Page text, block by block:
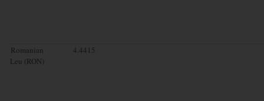
Romanian
Leu (RON)
4.4415